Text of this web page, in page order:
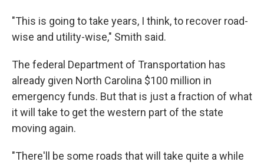
"This is going to take years, I think, to recover road-
wise and utility-wise," Smith said.
The federal Department of Transportation has
already given North Carolina $100 million in
emergency funds. But that is just a fraction of what
it will take to get the western part of the state
moving again.
"There'll be some roads that will take quite a while